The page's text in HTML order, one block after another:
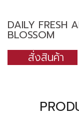
DAILY FRESH
BLOSSOM
สั่งสินค้า